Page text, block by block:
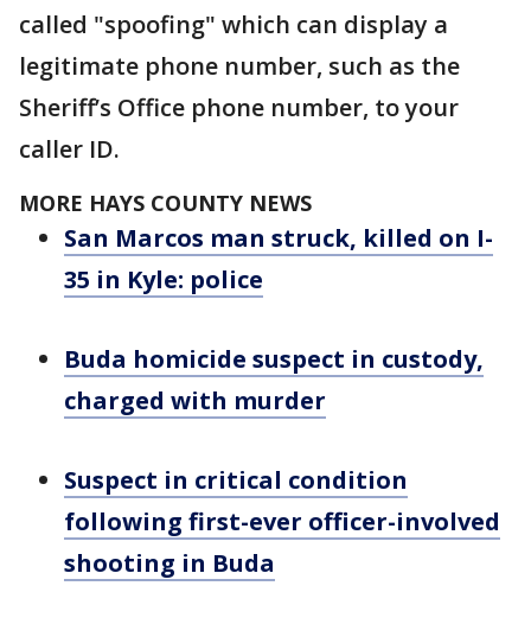
called "spoofing" which can display a
legitimate phone number, such as the
Sheriff’s Office phone number, to your
caller ID.
MORE HAYS COUNTY NEWS
San Marcos man struck, killed on I-
35 in Kyle: police
Buda homicide suspect in custody,
charged with murder
Suspect in critical condition
following first-ever officer-involved
shooting in Buda